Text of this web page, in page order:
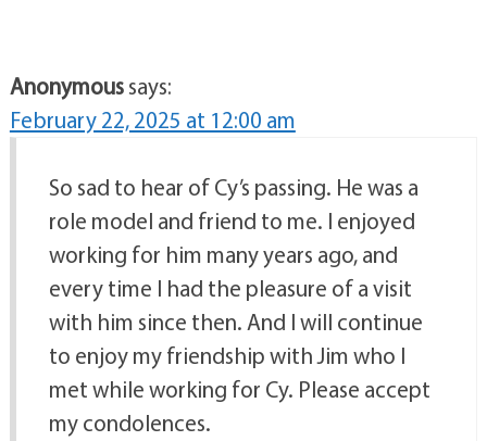
Anonymoussays:
February 22, 2025 at 12:00 am
So sad to hear of Cy’s passing. He was a
role model and friend to me. I enjoyed
working for him many years ago, and
every time I had the pleasure of a visit
with him since then. And I will continue
to enjoy my friendship with Jim who I
met while working for Cy. Please accept
my condolences.